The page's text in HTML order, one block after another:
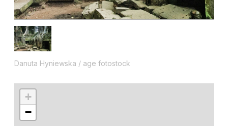
Danuta Hyniewska / age fotostock
+
−